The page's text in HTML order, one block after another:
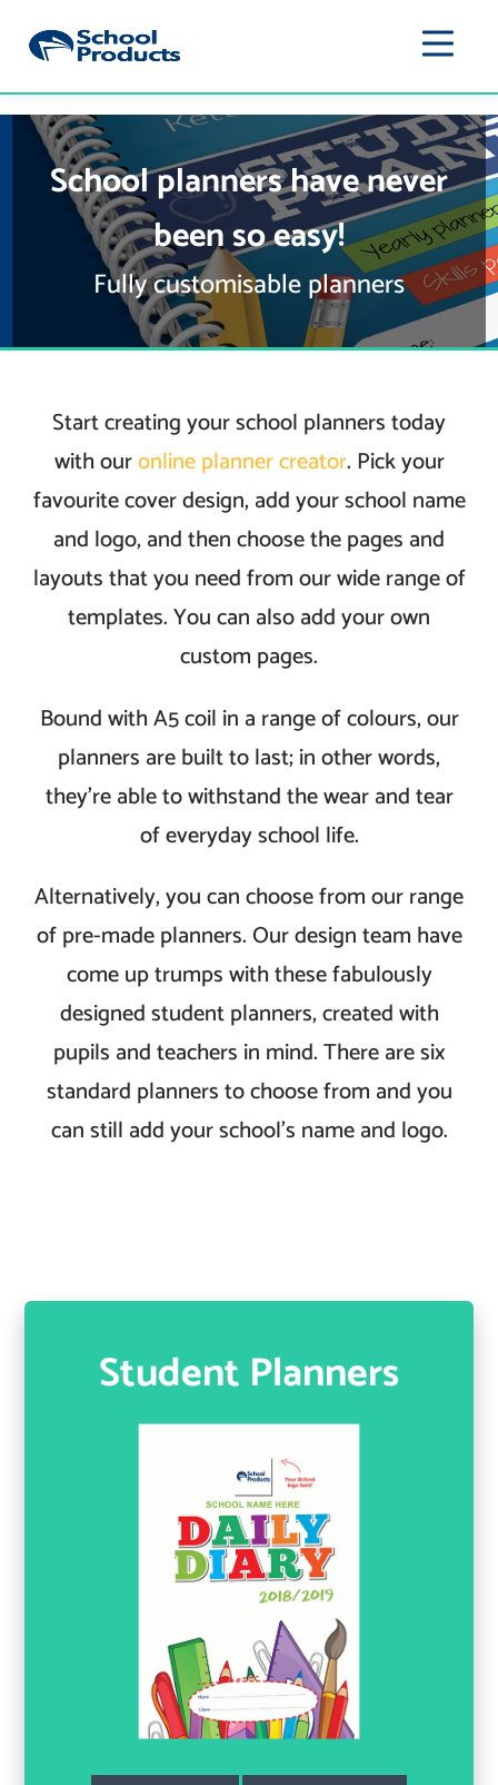
School planners have never
been so easy!
Fully customisable planners
Start creating your school planners today
with ouronline planner creator. Pick your
favourite cover design, add your school name
and logo, and then choose the pages and
layouts that you need from our wide range of
templates. You can also add your own
custom pages.
Bound with A5 coil in a range of colours, our
planners are built to last; in other words,
they’re able to withstand the wear and tear
of everyday school life.
Alternatively, you can choose from our range
of pre-made planners. Our design team have
come up trumps with these fabulously
designed student planners, created with
pupils and teachers in mind. There are six
standard planners to choose from and you
can still add your school’s name and logo.
Student Planners